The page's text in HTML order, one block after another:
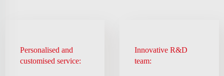
Personalised and
customised service:
Innovative R&D
team: